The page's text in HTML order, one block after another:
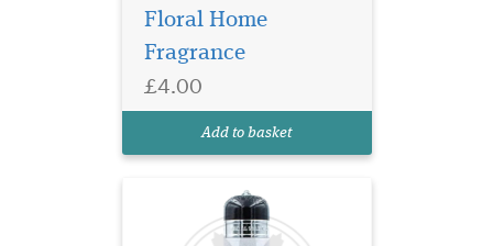
Floral Home
Fragrance
£4.00
Add to basket
offers the bold, energetic
accord which the signs of
rich woody notes combined
Middle notes are...